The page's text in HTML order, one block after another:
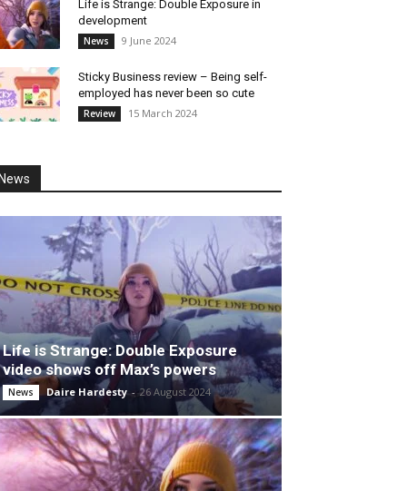
Life is Strange: Double Exposure in
development
News 9 June 2024
Sticky Business review – Being self-
employed has never been so cute
Review 15 March 2024
Life is Strange: Double Exposure
video shows off Max’s powers
News Daire Hardesty - 26 August 2024